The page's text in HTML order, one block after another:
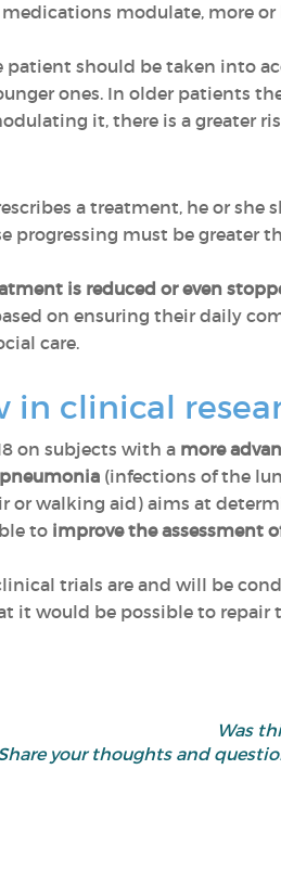
medications modulate, more
patient should be taken into
ones. In older patients
it, there is a greater
a treatment, he or
progressing must be
is reduced or even
on ensuring their daily
care.
in clinical
on subjects with a more
pneumonia (infections of the
or walking aid) aims at
to improve the assessment
trials are and will be
it would be possible to
Was
your thoughts and